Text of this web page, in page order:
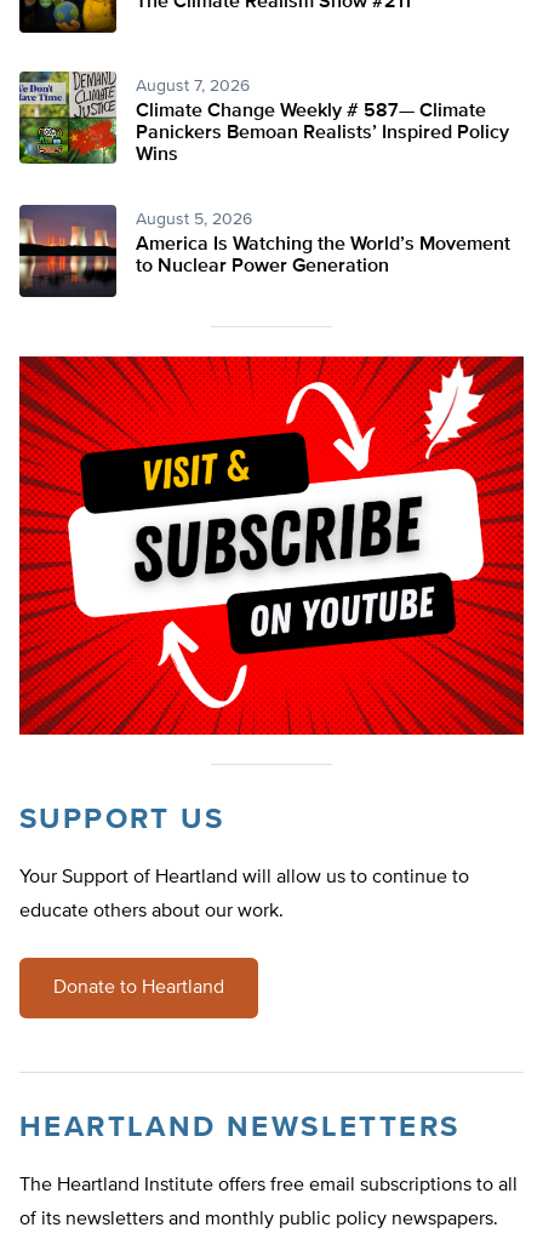
August 7, 2026
Climate Change Weekly # 587— Climate
Panickers Bemoan Realists’ Inspired Policy
Wins
August 5, 2026
America Is Watching the World’s Movement
to Nuclear Power Generation
SUPPORT US
Your Support of Heartland will allow us to continue to
educate others about our work.
Donate to Heartland
HEARTLAND NEWSLETTERS
The Heartland Institute offers free email subscriptions to all
of its newsletters and monthly public policy newspapers.